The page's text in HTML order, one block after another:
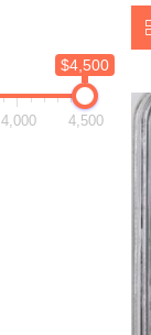
$4,500
4,000 4,500